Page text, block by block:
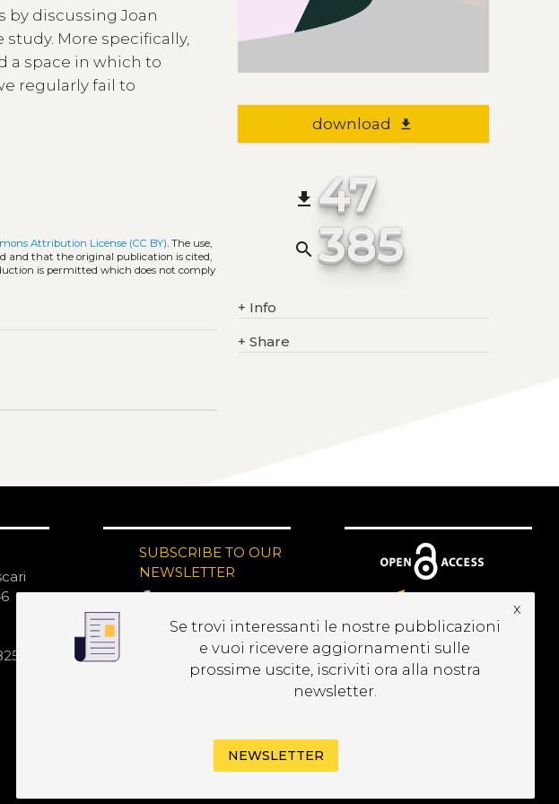
discussing Joan
study. More specifically,
a space in which to
regularly fail to
Attribution License (CC BY) . The use,
and that the original publication is cited,
is permitted which does not comply
download file_download
file_download 47
search 385
+ Info
+ Share
SUBSCRIBE TO OUR
NEWSLETTER
Se trovi interessanti le nostre pubblicazioni
e vuoi ricevere aggiornamenti sulle
prossime uscite, iscriviti ora alla nostra
newsletter.
x
NEWSLETTER